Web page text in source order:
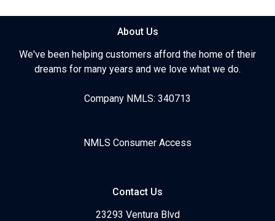
About Us
We've been helping customers afford the home of their
dreams for many years and we love what we do.
Company NMLS: 340713
NMLS Consumer Access
Contact Us
23293 Ventura Blvd